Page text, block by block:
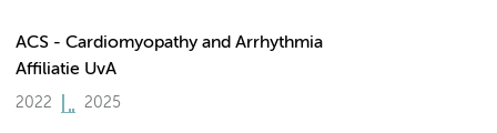
ACS - Cardiomyopathy and Arrhythmia
Affiliatie UvA
2022 2025